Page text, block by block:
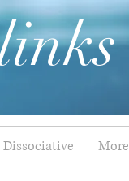
Dissociative More